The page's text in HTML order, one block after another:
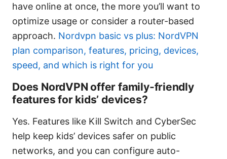
have online at once, the more you’ll want to
optimize usage or consider a router-based
approach. Nordvpn basic vs plus: NordVPN
plan comparison, features, pricing, devices,
speed, and which is right for you
Does NordVPN offer family-friendly
features for kids’ devices?
Yes. Features like Kill Switch and CyberSec
help keep kids’ devices safer on public
networks, and you can configure auto-